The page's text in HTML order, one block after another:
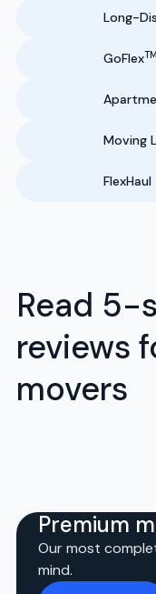
Long-
GoFlexTM
Moving
FlexHaul
Read 5-
reviews
movers
Premium
Our most
mind.